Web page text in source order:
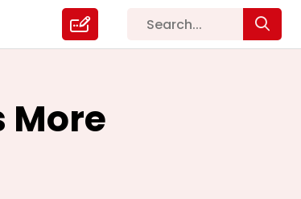
More